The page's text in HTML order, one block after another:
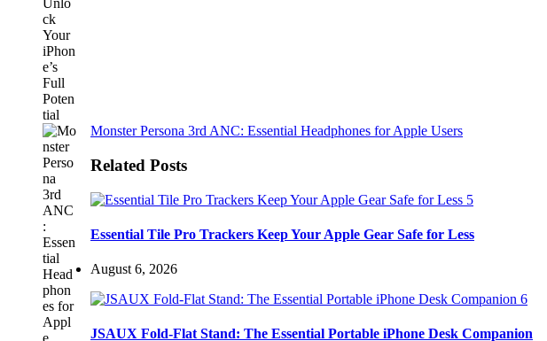
Monster Persona 3rd ANC: Essential Headphones for Apple Users
Related Posts
Essential Tile Pro Trackers Keep Your Apple Gear Safe for Less
August 6, 2026
JSAUX Fold-Flat Stand: The Essential Portable iPhone Desk Companion